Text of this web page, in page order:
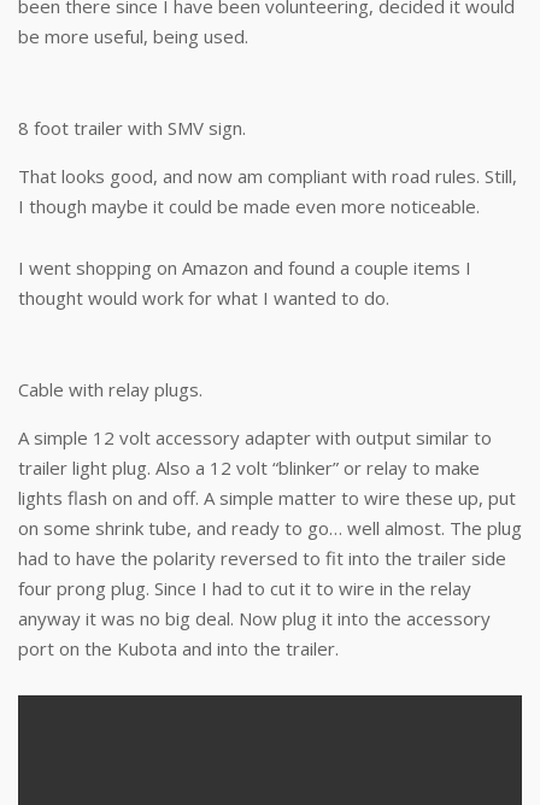
been there since I have been volunteering, decided it would
be more useful, being used.
8 foot trailer with SMV sign.
That looks good, and now am compliant with road rules. Still,
I though maybe it could be made even more noticeable.
I went shopping on Amazon and found a couple items I
thought would work for what I wanted to do.
Cable with relay plugs.
A simple 12 volt accessory adapter with output similar to
trailer light plug. Also a 12 volt “blinker” or relay to make
lights flash on and off. A simple matter to wire these up, put
on some shrink tube, and ready to go… well almost. The plug
had to have the polarity reversed to fit into the trailer side
four prong plug. Since I had to cut it to wire in the relay
anyway it was no big deal. Now plug it into the accessory
port on the Kubota and into the trailer.